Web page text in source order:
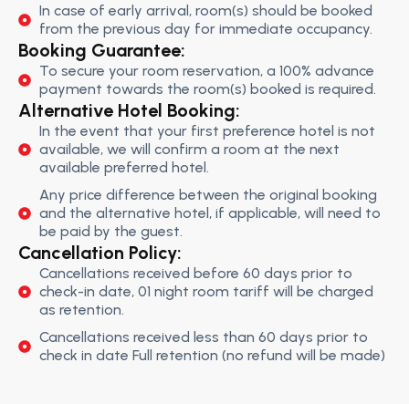
In case of early arrival, room(s) should be booked
from the previous day for immediate occupancy.
Booking Guarantee:
To secure your room reservation, a 100% advance
payment towards the room(s) booked is required.
Alternative Hotel Booking:
In the event that your first preference hotel is not
available, we will confirm a room at the next
available preferred hotel.
Any price difference between the original booking
and the alternative hotel, if applicable, will need to
be paid by the guest.
Cancellation Policy:
Cancellations received before 60 days prior to
check-in date, 01 night room tariff will be charged
as retention.
Cancellations received less than 60 days prior to
check in date Full retention (no refund will be made)